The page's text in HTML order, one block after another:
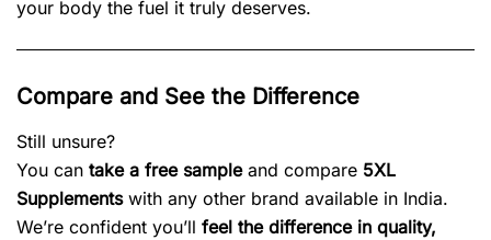
your body the fuel it truly deserves.
Compare and See the Difference
Still unsure?
You can take a free sampleand compare 5XL
Supplementswith any other brand available in India.
We’re confident you’ll feel the difference in quality,